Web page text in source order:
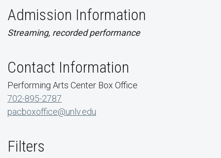
Admission Information
Streaming, recorded performance
Contact Information
Performing Arts Center Box Office
702-895-2787
pacboxoffice@unlv.edu
Filters